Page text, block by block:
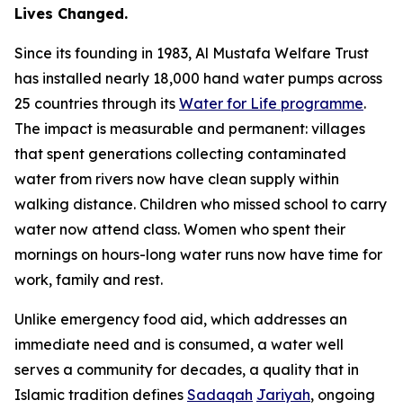
Lives Changed.
Since its founding in 1983, Al Mustafa Welfare Trust
has installed nearly 18,000 hand water pumps across
25 countries through its Water for Life programme.
The impact is measurable and permanent: villages
that spent generations collecting contaminated
water from rivers now have clean supply within
walking distance. Children who missed school to carry
water now attend class. Women who spent their
mornings on hours-long water runs now have time for
work, family and rest.
Unlike emergency food aid, which addresses an
immediate need and is consumed, a water well
serves a community for decades, a quality that in
Islamic tradition defines Sadaqah Jariyah, ongoing